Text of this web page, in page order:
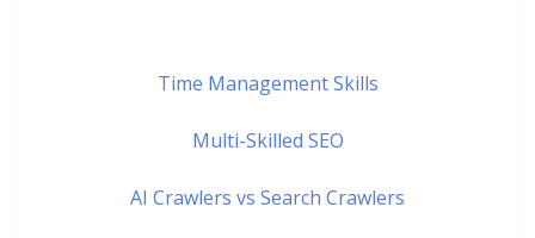
Time Management Skills
Multi-Skilled SEO
AI Crawlers vs Search Crawlers